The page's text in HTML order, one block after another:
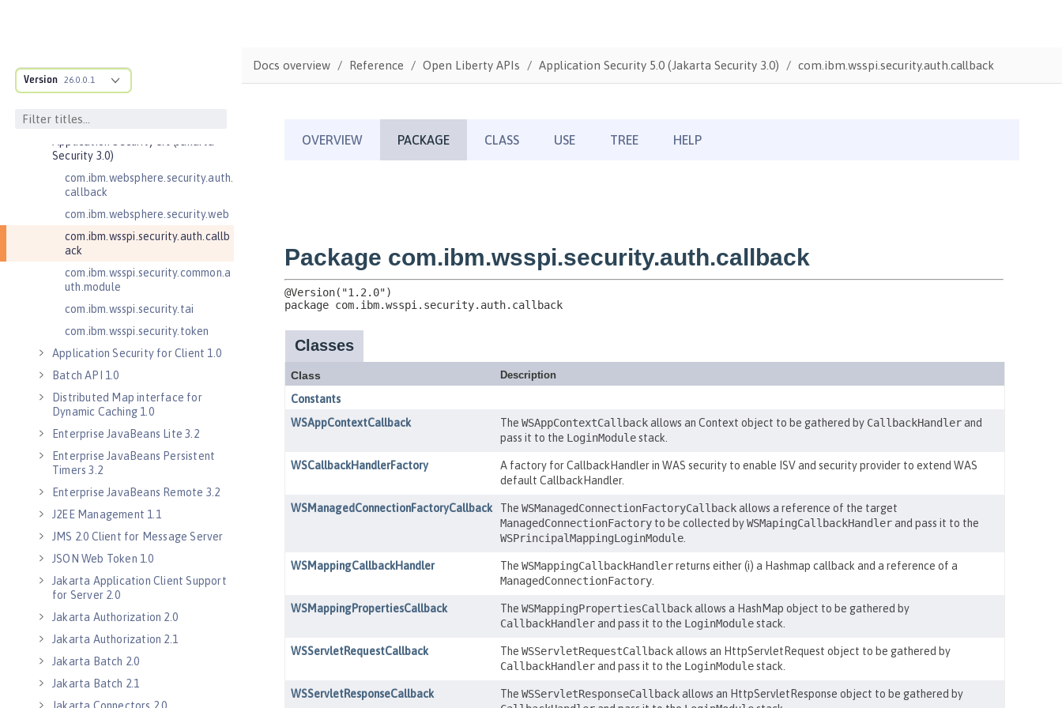
Version 26.0.0.1
Application Security 3.0
Security 2.0)
Security 3.0)
com.ibm.websphere.security.auth.
callback
com.ibm.websphere.security.web
com.ibm.wsspi.security.auth.callb
ack
com.ibm.wsspi.security.common.a
uth.module
com.ibm.wsspi.security.tai
com.ibm.wsspi.security.token
Application Security for Client 1.0
Batch API 1.0
Distributed Map interface for
Dynamic Caching 1.0
Enterprise JavaBeans Lite 3.2
Enterprise JavaBeans Persistent
Timers 3.2
Enterprise JavaBeans Remote 3.2
J2EE Management 1.1
JMS 2.0 Client for Message Server
JSON Web Token 1.0
Jakarta Application Client Support
for Server 2.0
Jakarta Authorization 2.0
Jakarta Authorization 2.1
Jakarta Batch 2.0
Jakarta Batch 2.1
Docs overview Reference Open Liberty APIs Application Security 5.0 (Jakarta Security 3.0) com.ibm.wsspi.security.auth.callback